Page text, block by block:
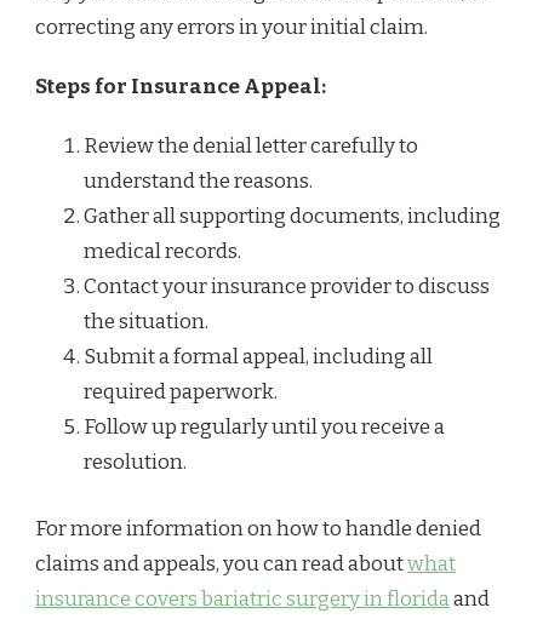
correcting any errors in your initial claim.
Steps for Insurance Appeal:
Review the denial letter carefully to
understand the reasons.
Gather all supporting documents, including
medical records.
Contact your insurance provider to discuss
the situation.
Submit a formal appeal, including all
required paperwork.
Follow up regularly until you receive a
resolution.
For more information on how to handle denied
claims and appeals, you can read aboutwhat
insurance covers bariatric surgery in floridaand